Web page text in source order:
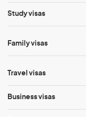
Study visas
Family visas
Travel visas
Business visas